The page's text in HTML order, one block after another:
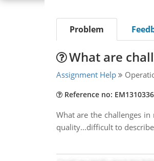
Problem
What are
Assignment Help
Reference no:
What are the challenges
quality...difficult to